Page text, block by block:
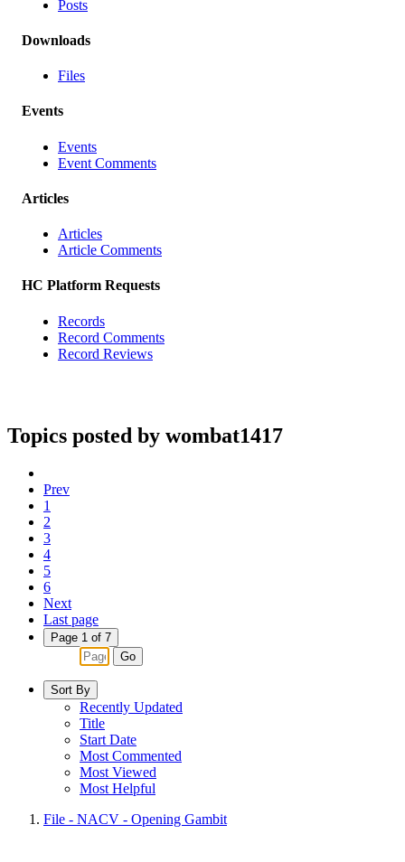
Posts
Downloads
Files
Events
Events
Event Comments
Articles
Articles
Article Comments
HC Platform Requests
Records
Record Comments
Record Reviews
Topics posted by wombat1417
Prev
1
2
3
4
5
6
Next
Last page
Page 1 of 7
Go
Sort By
Recently Updated
Title
Start Date
Most Commented
Most Viewed
Most Helpful
File - NACV - Opening Gambit